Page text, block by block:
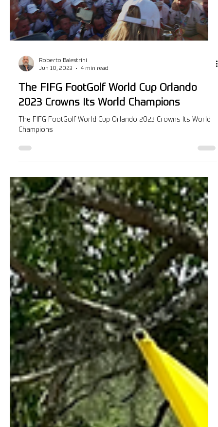
Golf Business Magazine Jul/Aug article
On Friday, Aug 4th and 6th ESPN will, for the first time,
broadcast and stream highlights of the FIFG FootGolf World
Roberto Balestrini
Jun 10, 2023
4 min read
The FIFG FootGolf World Cup Orlando
2023 Crowns Its World Champions
The FIFG FootGolf World Cup Orlando 2023 Crowns Its World
Champions